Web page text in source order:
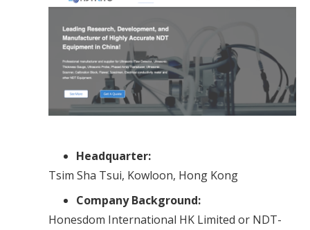
Headquarter:
Tsim Sha Tsui, Kowloon, Hong Kong
Company Background:
Honesdom International HK Limited or NDT-